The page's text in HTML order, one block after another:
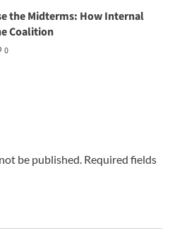
the Midterms: How Internal
Coalition
0
be published. Required fields